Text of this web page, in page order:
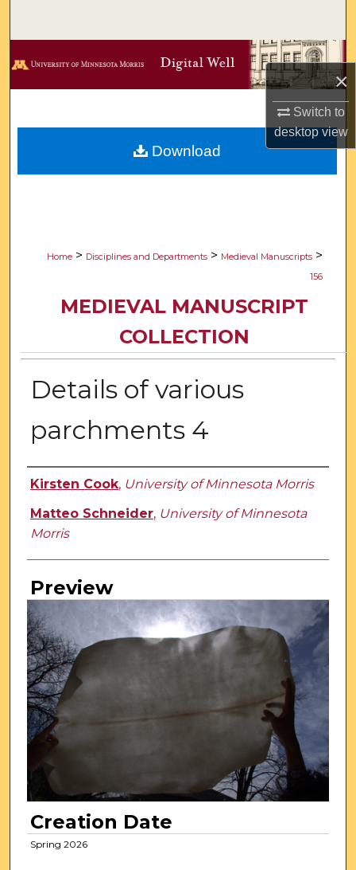
×
Switch to
desktopview
Browse Collections
Digital Commons Network™
Home > Disciplines and Departments > Medieval Manuscripts >
156
MEDIEVAL MANUSCRIPT
COLLECTION
Details of various
parchments 4
Creator
Kirsten Cook, University of Minnesota Morris
Matteo Schneider, University of Minnesota
Morris
Preview
Creation Date
Spring 2026
Download